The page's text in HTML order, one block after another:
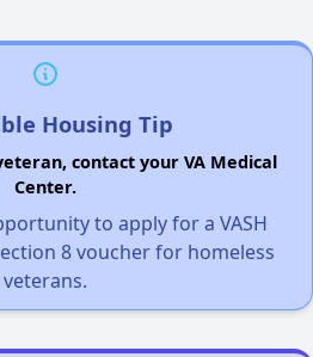
Housing Tip
contact your VA Medical
Center.
to apply for a VASH
8 voucher for homeless
veterans.